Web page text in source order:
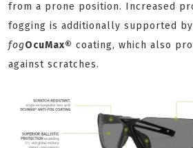
from a prone position. Increased
fogging is additionally supported
fogOcuMax® coating, which also
against scratches.